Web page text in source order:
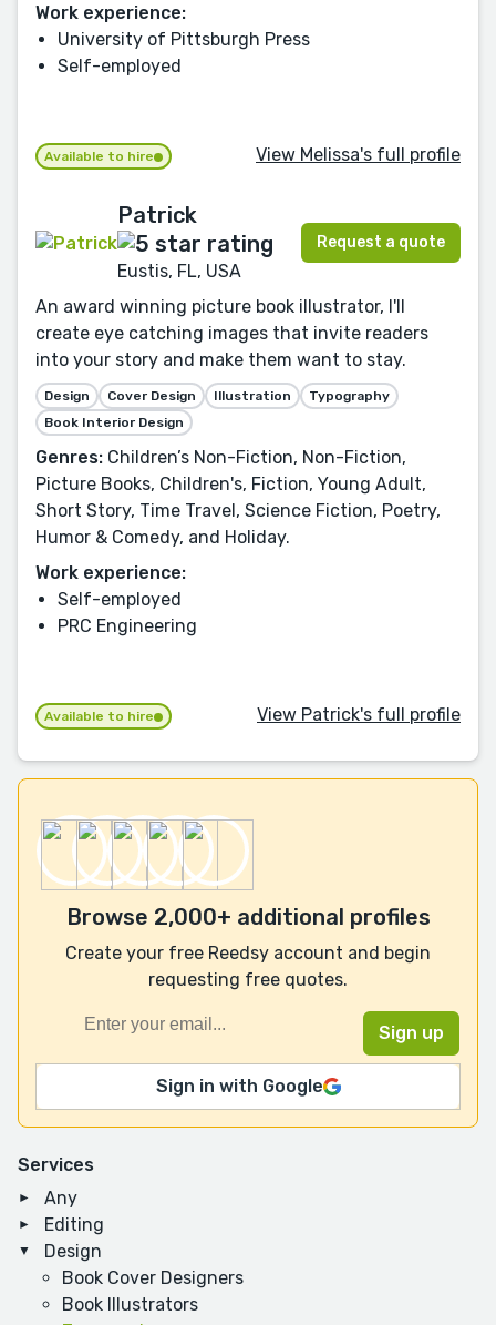
Services
Any
Editing
Design
Book Cover Designers
Book Illustrators
Work experience:
University of Pittsburgh Press
Self-employed
Available to hire View Melissa's full profile
Patrick
Eustis, FL, USA
Request a quote
An award winning picture book illustrator, I'll
create eye catching images that invite readers
into your story and make them want to stay.
Design Cover Design Illustration
Typography
Book Interior Design
Genres: Children’s Non-Fiction, Non-Fiction,
Picture Books, Children's, Fiction, Young Adult,
Short Story, Time Travel, Science Fiction, Poetry,
Humor & Comedy, and Holiday.
Work experience:
Self-employed
PRC Engineering
Available to hire View Patrick's full profile
Browse 2,000+ additional profiles
Create your free Reedsy account and begin
requesting free quotes.
Sign in with Google